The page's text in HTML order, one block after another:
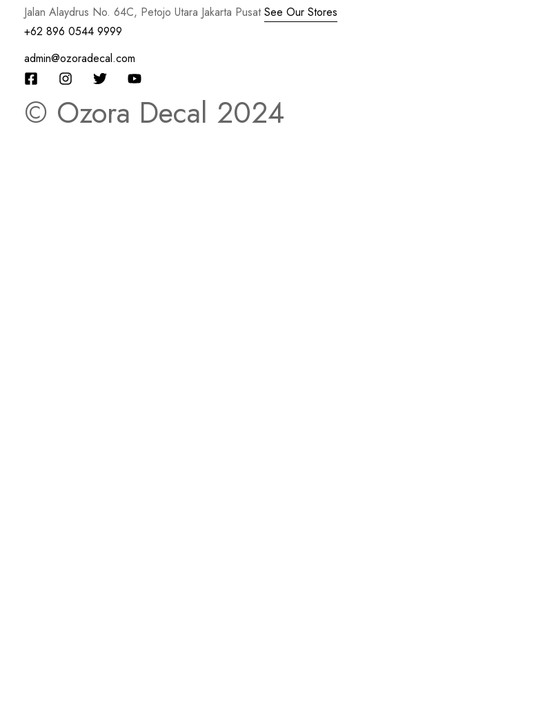
Jalan Alaydrus No. 64C, Petojo Utara Jakarta PusatSee Our Stores
+62 896 0544 9999
admin@ozoradecal.com
© Ozora Decal 2024